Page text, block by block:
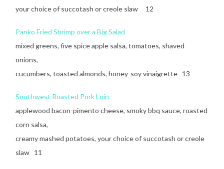
your choice of succotash or creole slaw 12
Panko Fried Shrimp over a Big Salad
mixed greens, five spice apple salsa, tomatoes, shaved
onions,
cucumbers, toasted almonds, honey-soy vinaigrette 13
Southwest Roasted Pork Loin
applewood bacon-pimento cheese, smoky bbq sauce, roasted
corn salsa,
creamy mashed potatoes, your choice of succotash or creole
slaw 11